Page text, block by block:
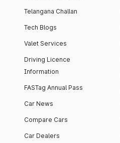
Telangana Challan
Tech Blogs
Valet Services
Driving Licence
Information
FASTag Annual Pass
Car News
Compare Cars
Car Dealers